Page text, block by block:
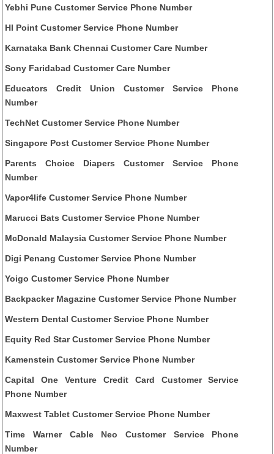
Yebhi Pune Customer Service Phone Number
HI Point Customer Service Phone Number
Karnataka Bank Chennai Customer Care Number
Sony Faridabad Customer Care Number
Educators Credit Union Customer Service Phone
Number
TechNet Customer Service Phone Number
Singapore Post Customer Service Phone Number
Parents Choice Diapers Customer Service Phone
Number
Vapor4life Customer Service Phone Number
Marucci Bats Customer Service Phone Number
McDonald Malaysia Customer Service Phone Number
Digi Penang Customer Service Phone Number
Yoigo Customer Service Phone Number
Backpacker Magazine Customer Service Phone Number
Western Dental Customer Service Phone Number
Equity Red Star Customer Service Phone Number
Kamenstein Customer Service Phone Number
Capital One Venture Credit Card Customer Service
Phone Number
Maxwest Tablet Customer Service Phone Number
Time Warner Cable Neo Customer Service Phone
Number